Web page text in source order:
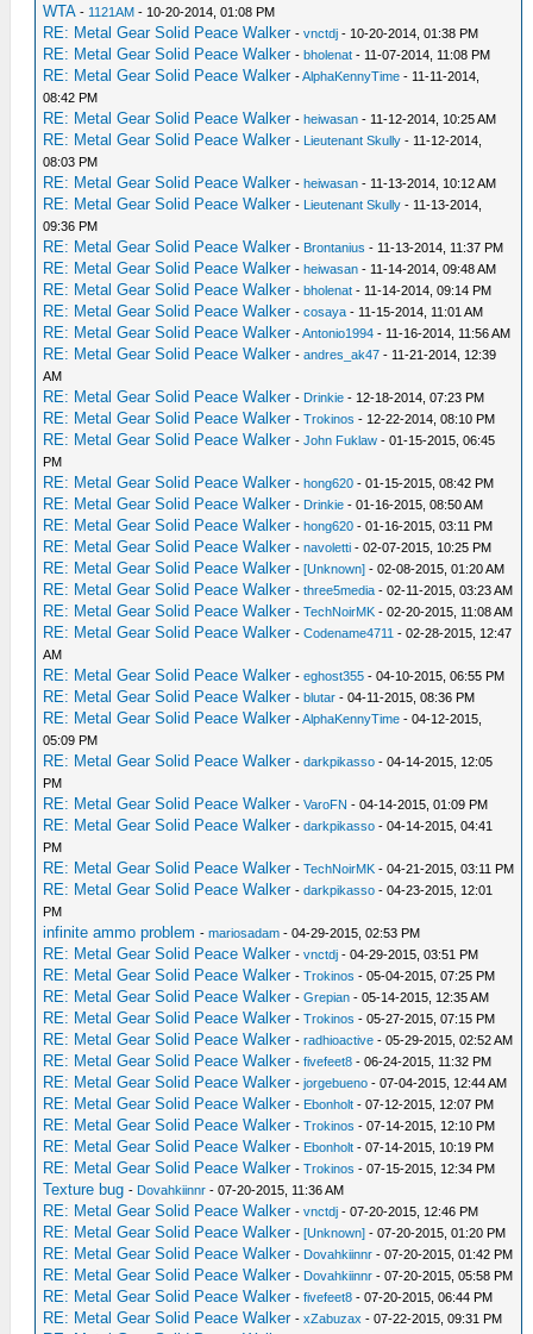
WTA - 1121AM - 10-20-2014, 01:08 PM
RE: Metal Gear Solid Peace Walker -vnctdj - 10-20-2014, 01:38 PM
RE: Metal Gear Solid Peace Walker -bholenat - 11-07-2014, 11:08 PM
RE: Metal Gear Solid Peace Walker -AlphaKennyTime - 11-11-2014,
08:42 PM
RE: Metal Gear Solid Peace Walker -heiwasan - 11-12-2014, 10:25 AM
RE: Metal Gear Solid Peace Walker - Lieutenant Skully - 11-12-2014,
08:03 PM
RE: Metal Gear Solid Peace Walker -heiwasan - 11-13-2014, 10:12 AM
RE: Metal Gear Solid Peace Walker - Lieutenant Skully - 11-13-2014,
09:36 PM
RE: Metal Gear Solid Peace Walker - Brontanius - 11-13-2014, 11:37 PM
RE: Metal Gear Solid Peace Walker -heiwasan - 11-14-2014, 09:48 AM
RE: Metal Gear Solid Peace Walker -bholenat - 11-14-2014, 09:14 PM
RE: Metal Gear Solid Peace Walker -cosaya - 11-15-2014, 11:01 AM
RE: Metal Gear Solid Peace Walker -Antonio1994 - 11-16-2014, 11:56 AM
RE: Metal Gear Solid Peace Walker -andres_ak47 - 11-21-2014, 12:39
AM
RE: Metal Gear Solid Peace Walker - Drinkie - 12-18-2014, 07:23 PM
RE: Metal Gear Solid Peace Walker -Trokinos - 12-22-2014, 08:10 PM
RE: Metal Gear Solid Peace Walker -John Fuklaw - 01-15-2015, 06:45
PM
RE: Metal Gear Solid Peace Walker -hong620 - 01-15-2015, 08:42 PM
RE: Metal Gear Solid Peace Walker - Drinkie - 01-16-2015, 08:50 AM
RE: Metal Gear Solid Peace Walker -hong620 - 01-16-2015, 03:11 PM
RE: Metal Gear Solid Peace Walker -navoletti - 02-07-2015, 10:25 PM
RE: Metal Gear Solid Peace Walker -[Unknown] - 02-08-2015, 01:20 AM
RE: Metal Gear Solid Peace Walker -three5media - 02-11-2015, 03:23 AM
RE: Metal Gear Solid Peace Walker -TechNoirMK - 02-20-2015, 11:08 AM
RE: Metal Gear Solid Peace Walker -Codename4711 - 02-28-2015, 12:47
AM
RE: Metal Gear Solid Peace Walker -eghost355 - 04-10-2015, 06:55 PM
RE: Metal Gear Solid Peace Walker -blutar - 04-11-2015, 08:36 PM
RE: Metal Gear Solid Peace Walker -AlphaKennyTime - 04-12-2015,
05:09 PM
RE: Metal Gear Solid Peace Walker -darkpikasso - 04-14-2015, 12:05
PM
RE: Metal Gear Solid Peace Walker -VaroFN - 04-14-2015, 01:09 PM
RE: Metal Gear Solid Peace Walker -darkpikasso - 04-14-2015, 04:41
PM
RE: Metal Gear Solid Peace Walker -TechNoirMK - 04-21-2015, 03:11 PM
RE: Metal Gear Solid Peace Walker -darkpikasso - 04-23-2015, 12:01
PM
infinite ammo problem -mariosadam - 04-29-2015, 02:53 PM
RE: Metal Gear Solid Peace Walker -vnctdj - 04-29-2015, 03:51 PM
RE: Metal Gear Solid Peace Walker -Trokinos - 05-04-2015, 07:25 PM
RE: Metal Gear Solid Peace Walker -Grepian - 05-14-2015, 12:35 AM
RE: Metal Gear Solid Peace Walker -Trokinos - 05-27-2015, 07:15 PM
RE: Metal Gear Solid Peace Walker -radhioactive - 05-29-2015, 02:52 AM
RE: Metal Gear Solid Peace Walker -fivefeet8 - 06-24-2015, 11:32 PM
RE: Metal Gear Solid Peace Walker -jorgebueno - 07-04-2015, 12:44 AM
RE: Metal Gear Solid Peace Walker - Ebonholt - 07-12-2015, 12:07 PM
RE: Metal Gear Solid Peace Walker -Trokinos - 07-14-2015, 12:10 PM
RE: Metal Gear Solid Peace Walker - Ebonholt - 07-14-2015, 10:19 PM
RE: Metal Gear Solid Peace Walker -Trokinos - 07-15-2015, 12:34 PM
Texture bug - Dovahkiinnr - 07-20-2015, 11:36 AM
RE: Metal Gear Solid Peace Walker -vnctdj - 07-20-2015, 12:46 PM
RE: Metal Gear Solid Peace Walker -[Unknown] - 07-20-2015, 01:20 PM
RE: Metal Gear Solid Peace Walker - Dovahkiinnr - 07-20-2015, 01:42 PM
RE: Metal Gear Solid Peace Walker - Dovahkiinnr - 07-20-2015, 05:58 PM
RE: Metal Gear Solid Peace Walker -fivefeet8 - 07-20-2015, 06:44 PM
RE: Metal Gear Solid Peace Walker -xZabuzax - 07-22-2015, 09:31 PM